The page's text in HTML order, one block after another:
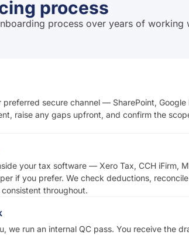
process
process over years of
secure channel — SharePoint, Google
raise any gaps upfront, and confirm the
your tax software — Xero Tax, CCH iFirm,
if you prefer. We check deductions,
throughout.
we run an internal QC pass. You receive the